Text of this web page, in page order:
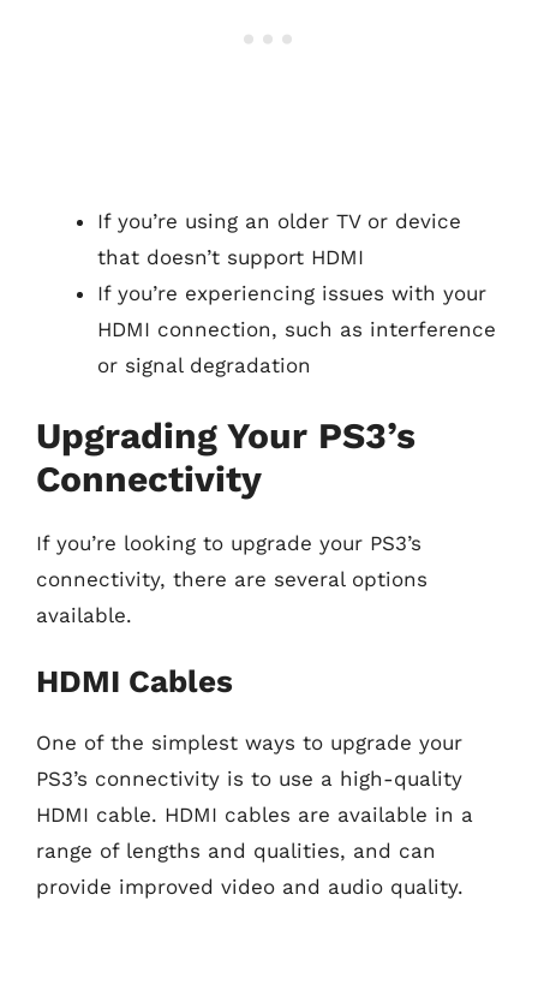
If you’re using an older TV or device
that doesn’t support HDMI
If you’re experiencing issues with your
HDMI connection, such as interference
or signal degradation
Upgrading Your PS3’s
Connectivity
If you’re looking to upgrade your PS3’s
connectivity, there are several options
available.
HDMI Cables
One of the simplest ways to upgrade your
PS3’s connectivity is to use a high-quality
HDMI cable. HDMI cables are available in a
range of lengths and qualities, and can
provide improved video and audio quality.